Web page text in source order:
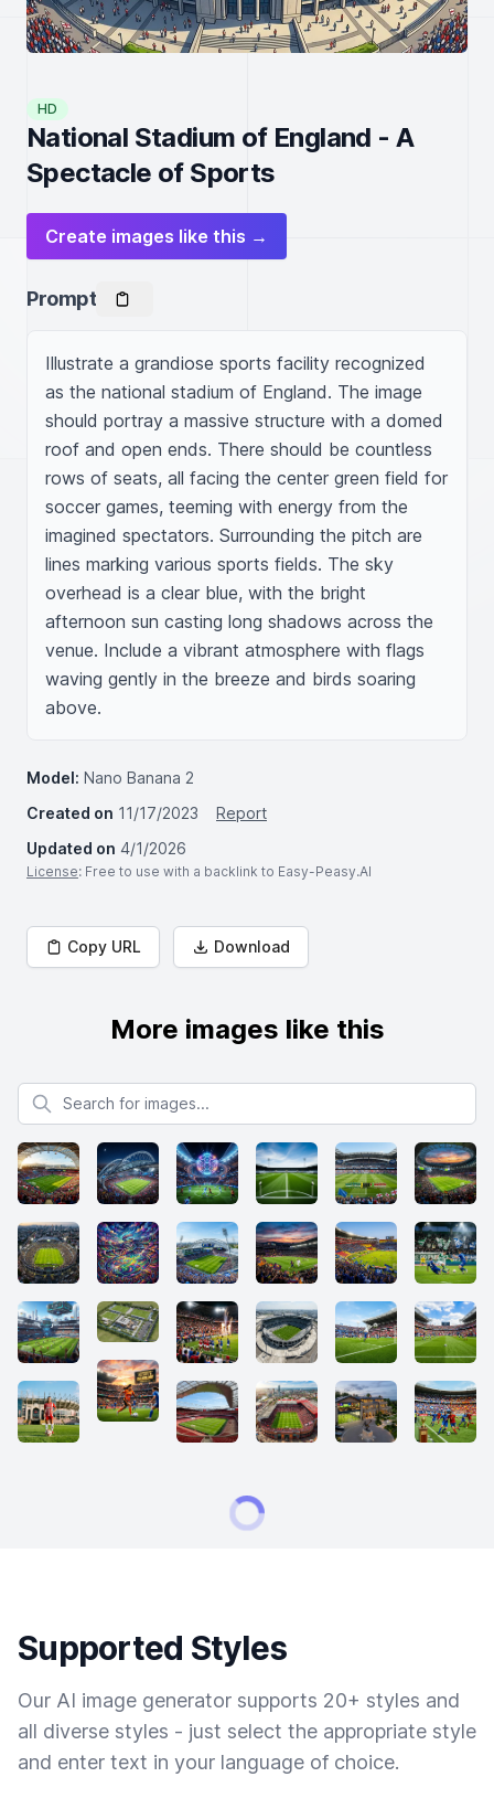
HD
National Stadium of England - A
Spectacle of Sports
Create images like this →
Prompt
Illustrate a grandiose sports facility recognized
as the national stadium of England. The image
should portray a massive structure with a domed
roof and open ends. There should be countless
rows of seats, all facing the center green field for
soccer games, teeming with energy from the
imagined spectators. Surrounding the pitch are
lines marking various sports fields. The sky
overhead is a clear blue, with the bright
afternoon sun casting long shadows across the
venue. Include a vibrant atmosphere with flags
waving gently in the breeze and birds soaring
above.
Model: Nano Banana 2
Created on 11/17/2023
Report
Updated on 4/1/2026
License: Free to use with a backlink to Easy-Peasy.AI
Copy URL Download
More images like this
Search for images
Supported Styles
Our AI image generator supports 20+ styles and
all diverse styles - just select the appropriate style
and enter text in your language of choice.